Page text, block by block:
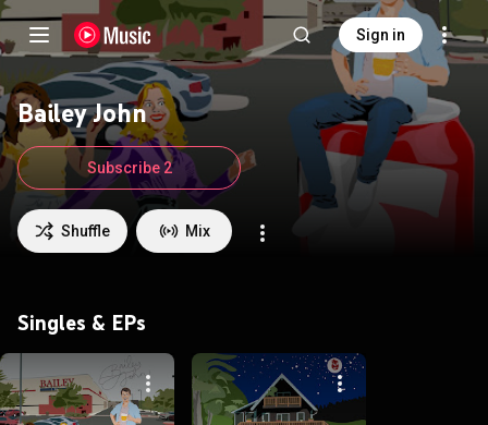
Sign in
Bailey John
Shuffle Mix
Subscribe 2
Singles & EPs